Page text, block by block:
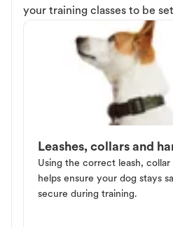
your training classes to be
Leashes, collars and
Using the correct leash, collar
helps ensure your dog stays
secure during training.